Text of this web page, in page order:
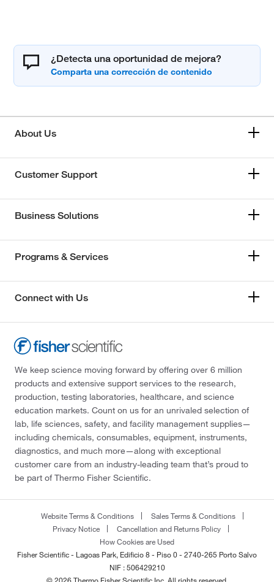
¿Detecta una oportunidad de mejora?
About Us
Customer Support
Business Solutions
Programs & Services
Connect with Us
We keep science moving forward by offering over 6 million
products and extensive support services to the research,
production, testing laboratories, healthcare, and science
education markets. Count on us for an unrivaled selection of
lab, life sciences, safety, and facility management supplies—
including chemicals, consumables, equipment, instruments,
diagnostics, and much more—along with exceptional
customer care from an industry-leading team that’s proud to
be part of Thermo Fisher Scientific.
Website Terms & Conditions
Sales Terms & Conditions
Privacy Notice
Cancellation and Returns Policy
How Cookies are Used
Fisher Scientific - Lagoas Park, Edificio 8 - Piso 0 - 2740-265 Porto Salvo
NIF : 506429210
© 2026 Thermo Fisher Scientific Inc. All rights reserved.